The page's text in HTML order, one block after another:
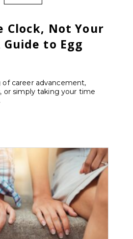
Clock, Not Your
Guide to Egg
career advancement,
or simply taking your time